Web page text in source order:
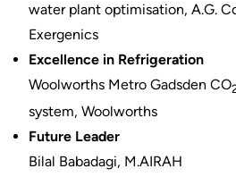
water plant optimisation, A.G.
Exergenics
Excellence in Refrigeration
Woolworths Metro Gadsden CO
system, Woolworths
Future Leader
Bilal Babadagi, M.AIRAH